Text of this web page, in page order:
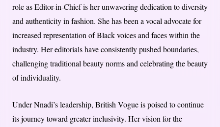
role as Editor-in-Chief is her unwavering dedication to diversity
and authenticity in fashion. She has been a vocal advocate for
increased representation of Black voices and faces within the
industry. Her editorials have consistently pushed boundaries,
challenging traditional beauty norms and celebrating the beauty
of individuality.
Under Nnadi’s leadership, British Vogue is poised to continue
its journey toward greater inclusivity. Her vision for the